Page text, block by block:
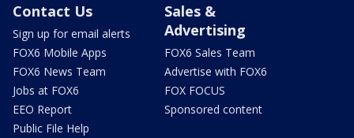
Contact Us
Sign up for email alerts
FOX6 Mobile Apps
FOX6 News Team
Jobs at FOX6
EEO Report
Public File Help
Sales &
Advertising
FOX6 Sales Team
Advertise with FOX6
FOX FOCUS
Sponsored content